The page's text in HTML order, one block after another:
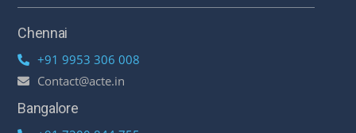
Chennai
+91 9953 306 008
Contact@acte.in
Bangalore